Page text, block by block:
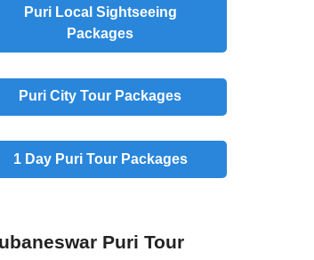
Puri Local Sightseeing
Packages
Puri City Tour Packages
1 Day Puri Tour Packages
Puri Tour